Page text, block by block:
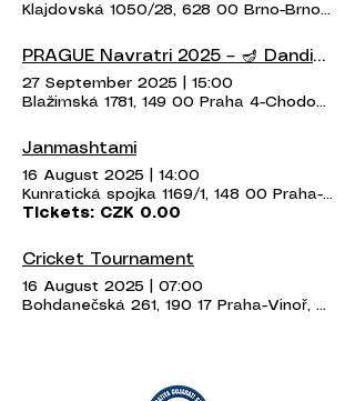
Klajdovská 1050/28, 628 00 Brno-Brno-
PRAGUE Navratri 2025 – 🪔 Dandiya & Garba Night 🪔
27 September 2025
15:00
Blažimská 1781, 149 00 Praha 4-Chodov,
Janmashtami
16 August 2025
14:00
Kunratická spojka 1169/1, 148 00 Praha-
Tickets: CZK 0.00
Cricket Tournament
16 August 2025
07:00
Bohdanečská 261, 190 17 Praha-Vinoř,